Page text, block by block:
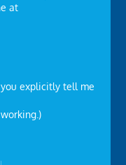
at
explicitly tell me